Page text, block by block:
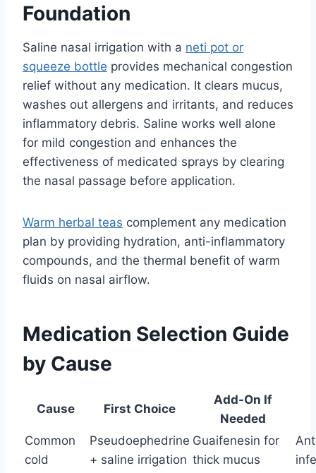
Foundation
Saline nasal irrigation with a neti pot or
squeeze bottle provides mechanical congestion
relief without any medication. It clears mucus,
washes out allergens and irritants, and reduces
inflammatory debris. Saline works well alone
for mild congestion and enhances the
effectiveness of medicated sprays by clearing
the nasal passage before application.
Warm herbal teas complement any medication
plan by providing hydration, anti-inflammatory
compounds, and the thermal benefit of warm
fluids on nasal airflow.
Medication Selection Guide
by Cause
Cause First Choice
Add-On If
Needed
Common
cold
Pseudoephedrine
+ saline irrigation
Guaifenesin for
thick mucus